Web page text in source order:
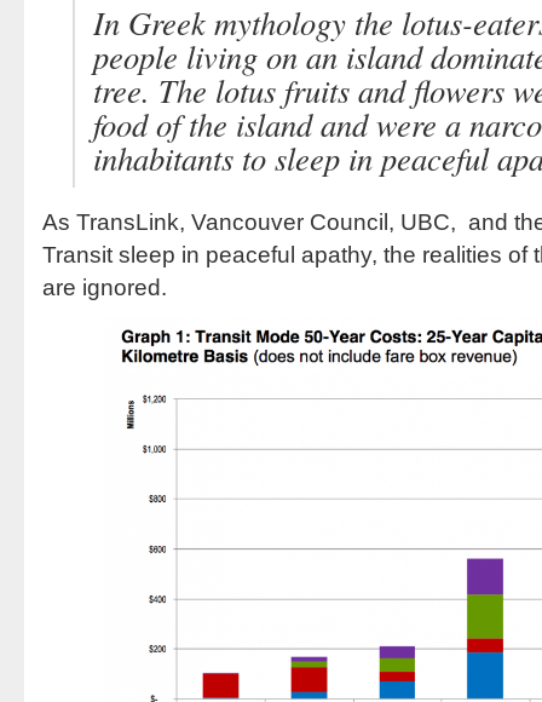
In Greek mythology the lotus-
people living on an island
tree. The lotus fruits and flowers
food of the island and were a
inhabitants to sleep in peaceful
As TransLink, Vancouver Council, UBC, and
Transit sleep in peaceful apathy, the realities of
are ignored.